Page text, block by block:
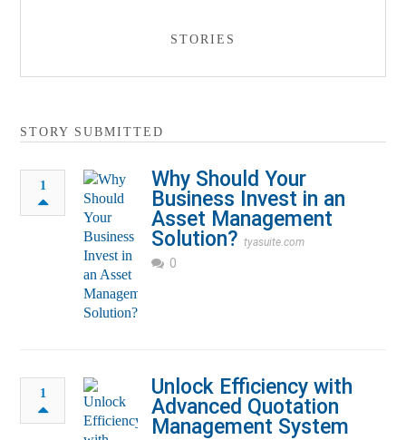
STORIES
STORY SUBMITTED
1
Why Should Your
Business Invest in an
Asset Management
Solution? tyasuite.com
0
1
Unlock Efficiency with
Advanced Quotation
Management System